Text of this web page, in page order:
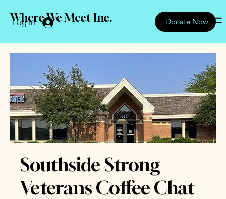
Log In Donate Now
Where We Meet Inc.
Southside Strong
Veterans Coffee Chat